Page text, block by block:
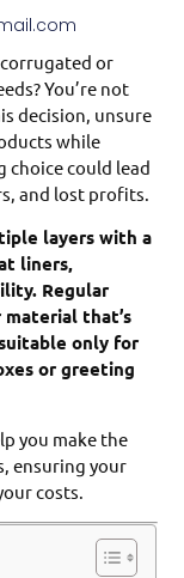
or
You’re not
decision, unsure
while
choice could lead
and lost profits.
layers with a
liners,
Regular
that’s
only for
or greeting
you make the
ensuring your
costs.